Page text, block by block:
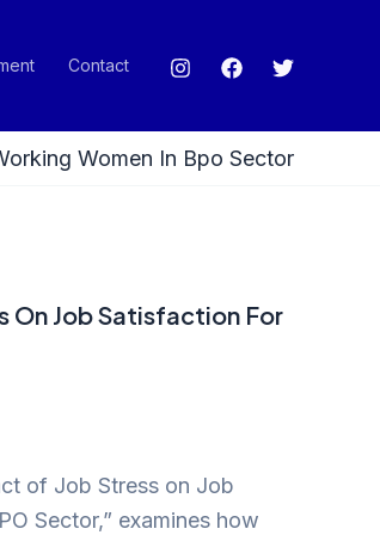
Contact
Women In Bpo Sector
On Job Satisfaction For
of Job Stress on Job
Sector,” examines how